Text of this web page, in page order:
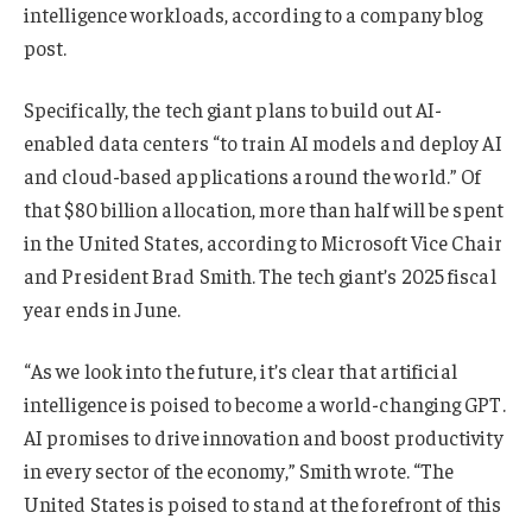
intelligence workloads, according to a company blog
post.
Specifically, the tech giant plans to build out AI-
enabled data centers “to train AI models and deploy AI
and cloud-based applications around the world.” Of
that $80 billion allocation, more than half will be spent
in the United States, according to Microsoft Vice Chair
and President Brad Smith. The tech giant’s 2025 fiscal
year ends in June.
“As we look into the future, it’s clear that artificial
intelligence is poised to become a world-changing GPT.
AI promises to drive innovation and boost productivity
in every sector of the economy,” Smith wrote. “The
United States is poised to stand at the forefront of this